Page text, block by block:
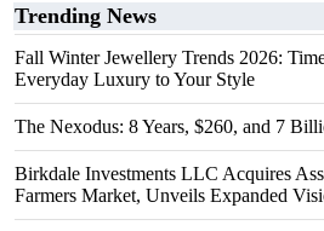
Trending News
Fall Winter Jewellery Trends 2026:
Everyday Luxury to Your Style
The Nexodus: 8 Years, $260, and 7
Birkdale Investments LLC Acquires
Farmers Market, Unveils Expanded